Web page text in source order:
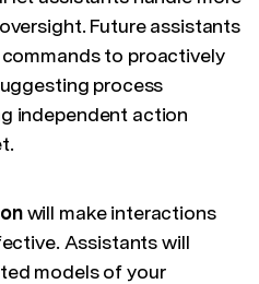
Future assistants
to proactively
process
independent action
will make interactions
Assistants will
models of your